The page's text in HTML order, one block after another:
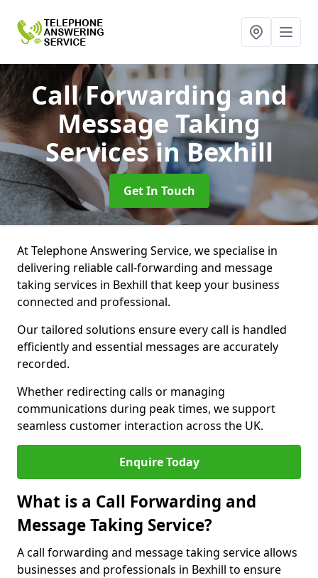
Call Forwarding and
Message Taking
Servicesin Bexhill
Get In Touch
At Telephone Answering Service, we specialise in
delivering reliable call-forwarding and message
taking services in Bexhill that keep your business
connected and professional.
Our tailored solutions ensure every call is handled
efficiently and essential messages are accurately
recorded.
Whether redirecting calls or managing
communications during peak times, we support
seamless customer interaction across the UK.
Enquire Today
What is a Call Forwarding and
Message Taking Service?
A call forwarding and message taking service allows
businesses and professionals in Bexhill to ensure